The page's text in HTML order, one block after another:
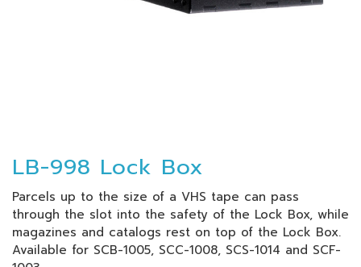
LB-998 Lock Box
Parcels up to the size of a VHS tape can pass
through the slot into the safety of the Lock Box, while
magazines and catalogs rest on top of the Lock Box.
Available for SCB-1005, SCC-1008, SCS-1014 and SCF-